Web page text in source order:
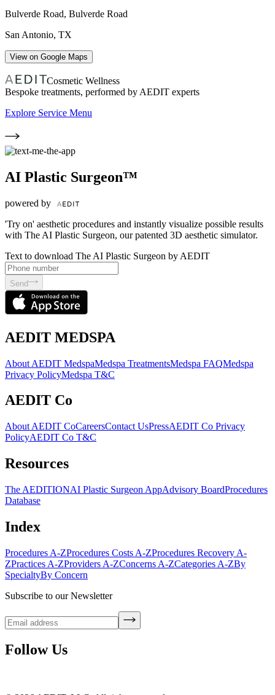
Bulverde Road, Bulverde Road
San Antonio, TX
View on Google Maps
Cosmetic Wellness
Bespoke treatments, performed by AEDIT experts
Explore Service Menu
AI Plastic Surgeon™
powered by
'Try on' aesthetic procedures and instantly visualize possible results
with The AI Plastic Surgeon, our patented 3D aesthetic simulator.
Text to download The AI Plastic Surgeon by AEDIT
Send
AEDIT MEDSPA
About AEDIT MedspaMedspa TreatmentsMedspa FAQMedspa
Privacy PolicyMedspa T&C
AEDIT Co
About AEDIT CoCareersContact UsPressAEDIT Co Privacy
PolicyAEDIT Co T&C
Resources
The AEDITIONAI Plastic Surgeon AppAdvisory BoardProcedures
Database
Index
Procedures A-ZProcedures Costs A-ZProcedures Recovery A-
ZPractices A-ZProviders A-ZConcerns A-ZCategories A-ZBy
SpecialtyBy Concern
Subscribe to our Newsletter
Follow Us